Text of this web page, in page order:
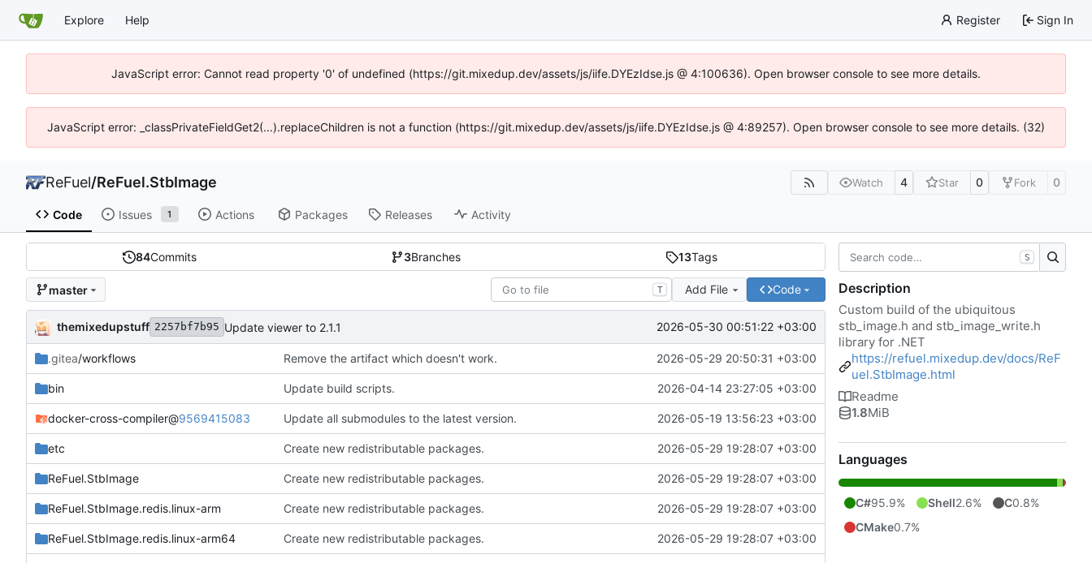
Explore Help Register Sign In
JavaScript error: Cannot read property '0' of undefined (https://git.mixedup.dev/assets/js/iife.DYEzIdse.js @ 4:100636). Open browser console to see more details.
JavaScript error: _classPrivateFieldGet2(...).replaceChildren is not a function (https://git.mixedup.dev/assets/js/iife.DYEzIdse.js @ 4:89257). Open browser console to see more details. (32)
ReFuel/ReFuel.StbImage Watch 4 Star 0 Fork 0
Code Issues 1 Actions Packages Releases Activity
84Commits 3Branches 13Tags
master T Add File Code
themixedupstuff 2257bf7b95 Update viewer to 2.1.1 2026-05-30 00:51:22 +03:00
.gitea/workflows Remove the artifact which doesn't work. 2026-05-29 20:50:31 +03:00
bin Update build scripts. 2026-04-14 23:27:05 +03:00
docker-cross-compiler@9569415083 Update all submodules to the latest version. 2026-05-19 13:56:23 +03:00
etc Create new redistributable packages. 2026-05-29 19:28:07 +03:00
ReFuel.StbImage Create new redistributable packages. 2026-05-29 19:28:07 +03:00
ReFuel.StbImage.redis.linux-arm Create new redistributable packages. 2026-05-29 19:28:07 +03:00
ReFuel.StbImage.redis.linux-arm64 Create new redistributable packages. 2026-05-29 19:28:07 +03:00
S
Description
Custom build of the ubiquitous
stb_image.h and stb_image_write.h
library for .NET
https://refuel.mixedup.dev/docs/ReF
uel.StbImage.html
Readme
1.8MiB
Languages
C#95.9% Shell2.6% C0.8%
CMake0.7%